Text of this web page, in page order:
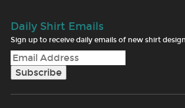
Daily Shirt Emails
Sign up to receive daily emails of new shirt